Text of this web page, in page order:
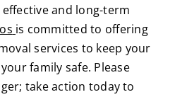
and long-term
is committed to offering
services to keep your
family safe. Please
take action today to